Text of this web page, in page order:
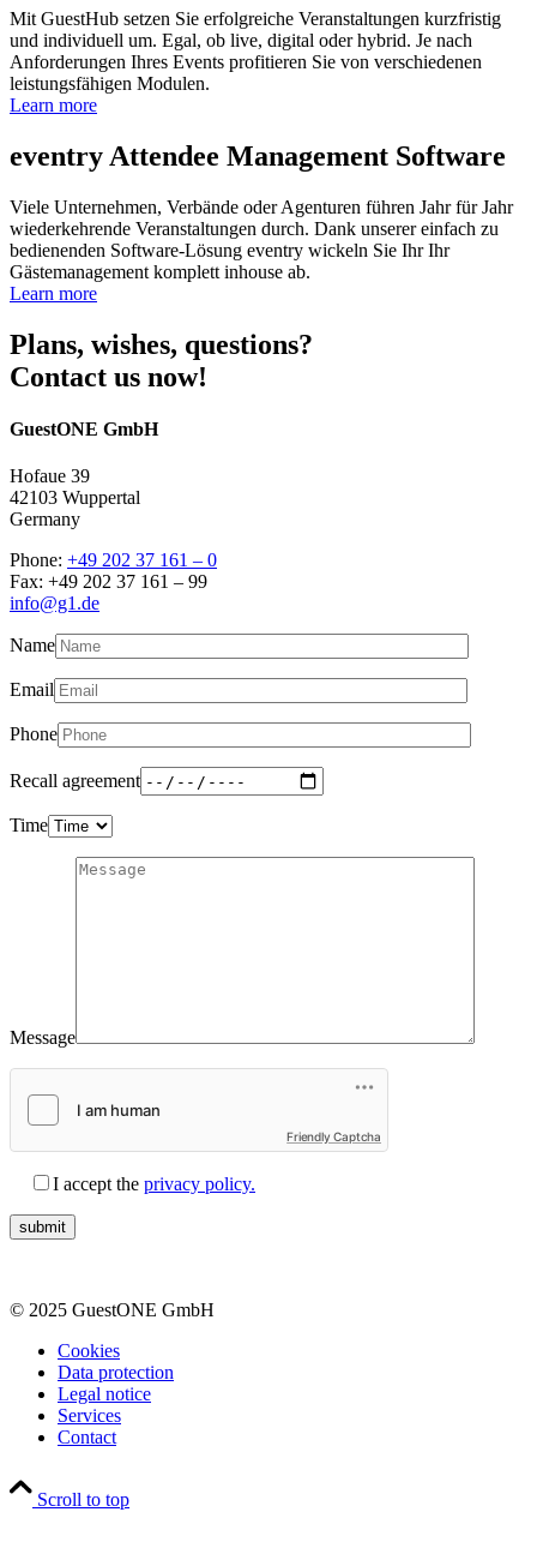
Mit GuestHub setzen Sie erfolgreiche Veranstaltungen kurzfristig
und individuell um. Egal, ob live, digital oder hybrid. Je nach
Anforderungen Ihres Events profitieren Sie von verschiedenen
leistungsfähigen Modulen.
Learn more
eventry Attendee Management Software
Viele Unternehmen, Verbände oder Agenturen führen Jahr für Jahr
wiederkehrende Veranstaltungen durch. Dank unserer einfach zu
bedienenden Software-Lösung eventry wickeln Sie Ihr Ihr
Gästemanagement komplett inhouse ab.
Learn more
Plans, wishes, questions?
Contact us now!
GuestONE GmbH
Hofaue 39
42103 Wuppertal
Germany
Phone: +49 202 37 161 – 0
Fax: +49 202 37 161 – 99
info@g1.de
Name
Email
Phone
Recall agreement
Time
Message
Friendly Captcha
I accept the privacy policy.
© 2025 GuestONE GmbH
Cookies
Data protection
Legal notice
Services
Contact
Scroll to top